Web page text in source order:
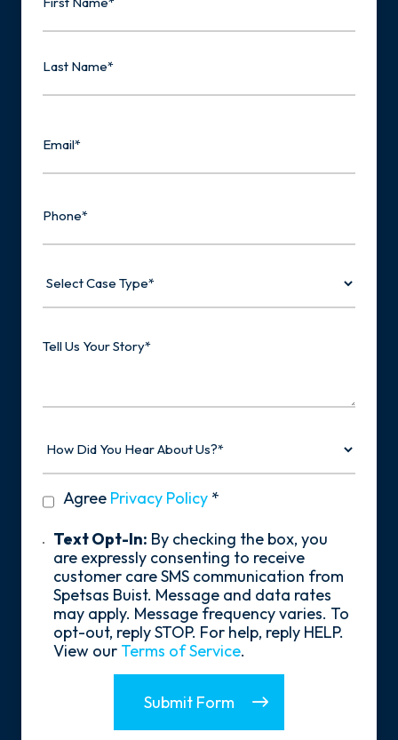
Case
Us
Did
About
privacy
policy
Agree Privacy Policy *
Text
Opt-
Text Opt-In: By checking the box, you
are expressly consenting to receive
customer care SMS communication from
Spetsas Buist. Message and data rates
may apply. Message frequency varies. To
opt-out, reply STOP. For help, reply HELP.
View our Terms of Service.
Submit Form